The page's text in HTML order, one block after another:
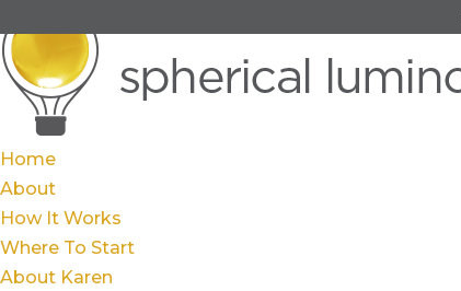
Home
About
How It Works
Where To Start
About Karen